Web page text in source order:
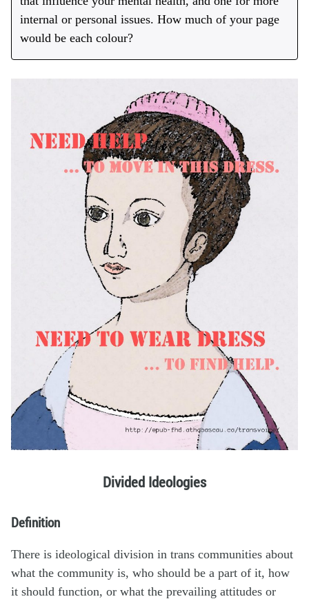
internal or personal issues. How much of your page
would be each colour?
Divided Ideologies
Definition
There is ideological division in trans communities about
what the community is, who should be a part of it, how
it should function, or what the prevailing attitudes or